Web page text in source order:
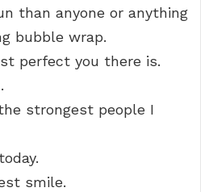
than anyone or anything
bubble wrap.
perfect you there is.
strongest people I
smile.